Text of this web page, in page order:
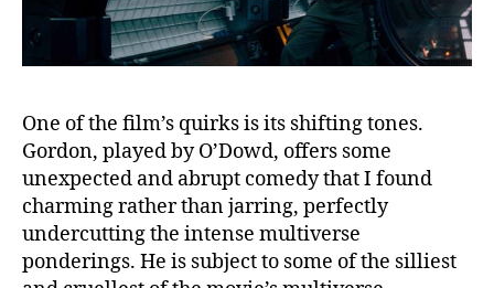
One of the film’s quirks is its shifting tones.
Gordon, played by O’Dowd, offers some
unexpected and abrupt comedy that I found
charming rather than jarring, perfectly
undercutting the intense multiverse
ponderings. He is subject to some of the silliest